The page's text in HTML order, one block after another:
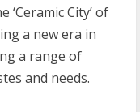
City’ of
a new era in
a range of
and needs.